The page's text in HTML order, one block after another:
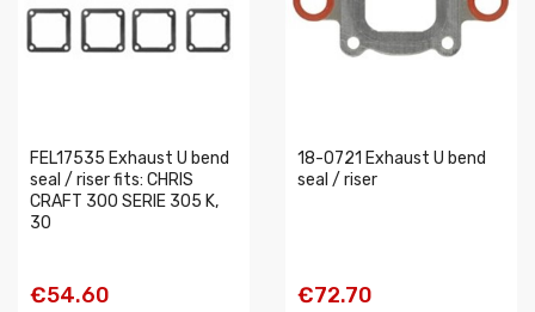
FEL17535 Exhaust U bend
seal / riser fits: CHRIS
CRAFT 300 SERIE 305 K,
30
€54.60
18-0721 Exhaust U bend
seal / riser
€72.70